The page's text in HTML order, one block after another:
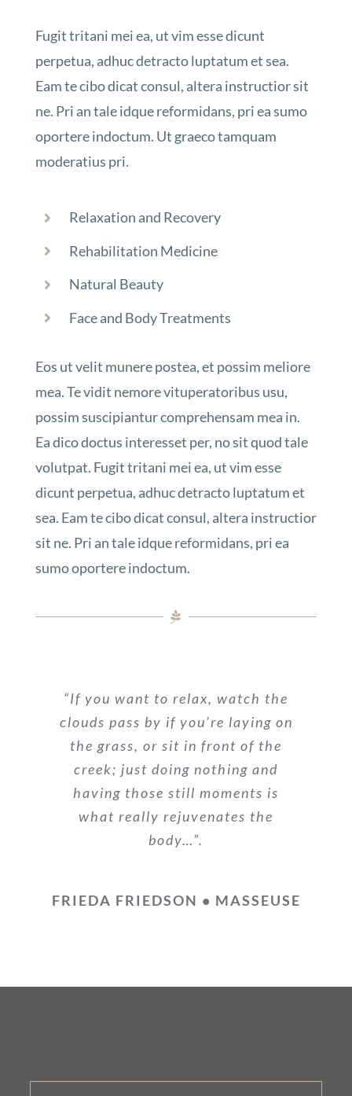
Fugit tritani mei ea, ut vim esse dicunt
perpetua, adhuc detracto luptatum et sea.
Eam te cibo dicat consul, altera instructior sit
ne. Pri an tale idque reformidans, pri ea sumo
oportere indoctum. Ut graeco tamquam
moderatius pri.
Relaxation and Recovery
Rehabilitation Medicine
Natural Beauty
Face and Body Treatments
Eos ut velit munere postea, et possim meliore
mea. Te vidit nemore vituperatoribus usu,
possim suscipiantur comprehensam mea in.
Ea dico doctus interesset per, no sit quod tale
volutpat. Fugit tritani mei ea, ut vim esse
dicunt perpetua, adhuc detracto luptatum et
sea. Eam te cibo dicat consul, altera instructior
sit ne. Pri an tale idque reformidans, pri ea
sumo oportere indoctum.
“If you want to relax, watch the
clouds pass by if you’re laying on
the grass, or sit in front of the
creek; just doing nothing and
having those still moments is
what really rejuvenates the
body…”.
FRIEDA FRIEDSON • MASSEUSE